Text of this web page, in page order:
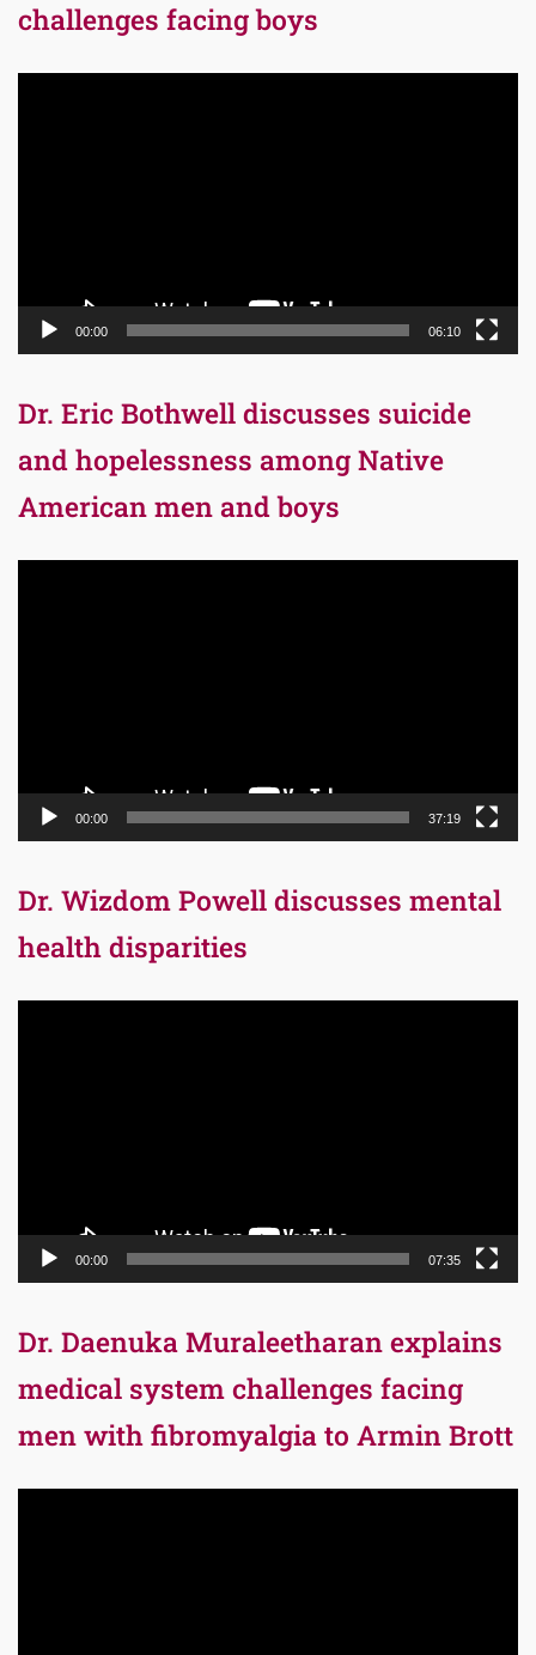
challenges facing boys
00:00 06:10
Dr. Eric Bothwell discusses suicide
and hopelessness among Native
American men and boys
00:00 37:19
Dr. Wizdom Powell discusses mental
health disparities
00:00 07:35
Dr. Daenuka Muraleetharan explains
medical system challenges facing
men with fibromyalgia to Armin Brott